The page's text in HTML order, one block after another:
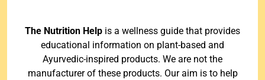
The Nutrition Help is a wellness guide that provides
educational information on plant-based and
Ayurvedic-inspired products. We are not the
manufacturer of these products. Our aim is to help